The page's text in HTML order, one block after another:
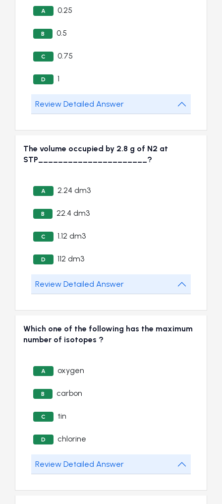
A 0.25
B 0.5
C 0.75
D 1
Review Detailed Answer
The volume occupied by 2.8 g of N2 at
STP______________________?
A 2.24 dm3
B 22.4 dm3
C 1.12 dm3
D 112 dm3
Review Detailed Answer
Which one of the following has the maximum
number of isotopes ?
A oxygen
B carbon
C tin
D chlorine
Review Detailed Answer